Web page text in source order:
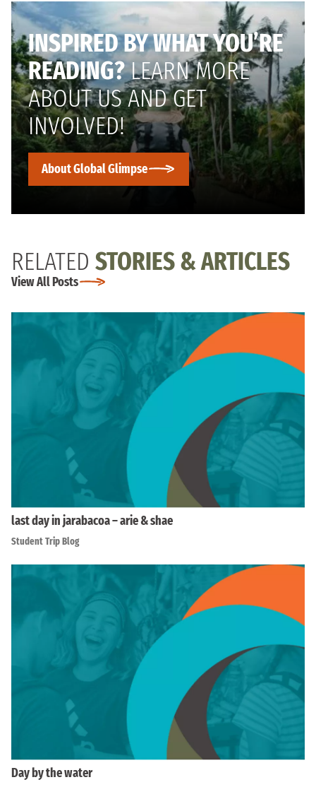
INSPIRED BY WHAT YOU’RE
READING?LEARN MORE
ABOUT US AND GET
INVOLVED!
About Global Glimpse
RELATED STORIES & ARTICLES
View All Posts
last day in jarabacoa – arie & shae
Student Trip Blog
Day by the water